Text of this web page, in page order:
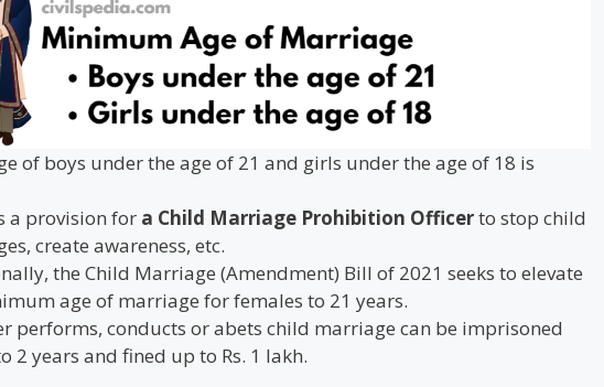
of boys under the age of 21 and girls under the age of 18 is
a provision for a Child Marriage Prohibition Officerto stop child
create awareness, etc.
the Child Marriage (Amendment) Bill of 2021 seeks to elevate
age of marriage for females to 21 years.
performs, conducts or abets child marriage can be imprisoned
2 years and fined up to Rs. 1 lakh.